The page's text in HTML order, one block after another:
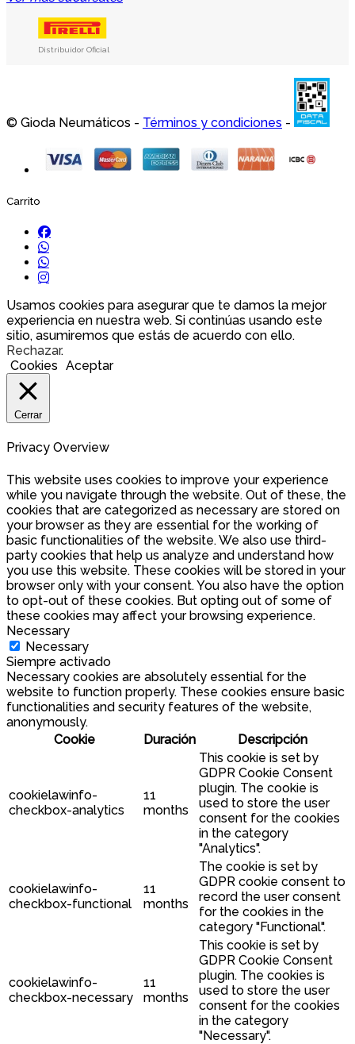
Distribuidor Oficial
© Gioda Neumáticos - Términos y condiciones -
Carrito
Usamos cookies para asegurar que te damos la mejor
experiencia en nuestra web. Si continúas usando este
sitio, asumiremos que estás de acuerdo con ello.
Rechazar.
Cookies Aceptar
Cerrar
Privacy Overview
This website uses cookies to improve your experience
while you navigate through the website. Out of these, the
cookies that are categorized as necessary are stored on
your browser as they are essential for the working of
basic functionalities of the website. We also use third-
party cookies that help us analyze and understand how
you use this website. These cookies will be stored in your
browser only with your consent. You also have the option
to opt-out of these cookies. But opting out of some of
these cookies may affect your browsing experience.
Necessary
Necessary
Siempre activado
Necessary cookies are absolutely essential for the
website to function properly. These cookies ensure basic
functionalities and security features of the website,
anonymously.
Cookie
Duración Descripción
cookielawinfo-
checkbox-analytics
11
months
This cookie is set by
GDPR Cookie Consent
plugin. The cookie is
used to store the user
consent for the cookies
in the category
"Analytics".
cookielawinfo-
checkbox-functional
11
months
The cookie is set by
GDPR cookie consent to
record the user consent
for the cookies in the
category "Functional".
cookielawinfo-
checkbox-necessary
11
months
This cookie is set by
GDPR Cookie Consent
plugin. The cookies is
used to store the user
consent for the cookies
in the category
"Necessary".